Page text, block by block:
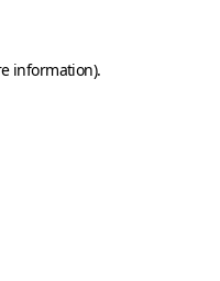
information).